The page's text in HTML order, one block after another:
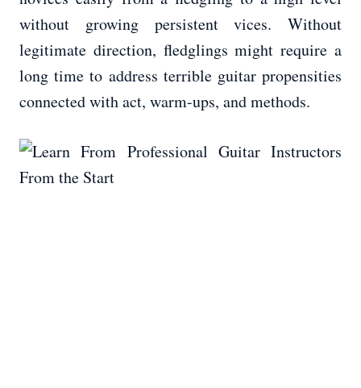
without growing persistent vices. Without
legitimate direction, fledglings might require a
long time to address terrible guitar propensities
connected with act, warm-ups, and methods.